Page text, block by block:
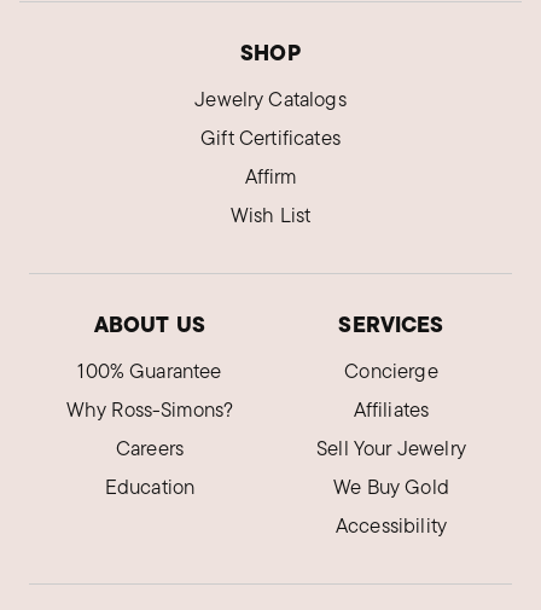
SHOP
Jewelry Catalogs
Gift Certificates
Affirm
Wish List
ABOUT US
100% Guarantee
Why Ross-Simons?
Careers
Education
SERVICES
Concierge
Affiliates
Sell Your Jewelry
We Buy Gold
Accessibility